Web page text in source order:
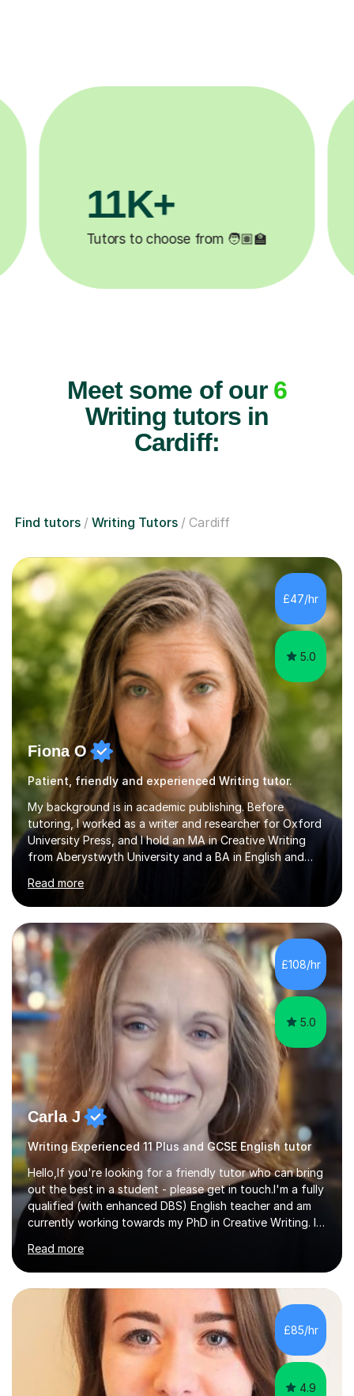
3.1M+
Lessons completed ✍️
Meet some of our 6
Writing tutors in
Cardiff:
Find tutors Writing Tutors Cardiff
£47/hr
5.0
Fiona O
Patient, friendly and experienced Writing tutor.
My background is in academic publishing. Before
tutoring, I worked as a writer and researcher for Oxford
University Press, and I hold an MA in Creative Writing
from Aberystwyth University and a BA in English and
History of Art from Oxford Brookes. I teach English,
English Language and English Literature from Primary
through KS3 to GCSE, across AQA, Pearson Edexcel and
Eduqas. I also cover EFL and IELTS from beginner to A-
Level, 11+ English, SATs, Phonics, Reading, Spelling
Punctuation and Grammar, Functional Skills (Level 1 and
2), and Essay and Creative Writing. I have experience
supporting...
Read more
£108/hr
5.0
Carla J
Writing Experienced 11 Plus and GCSE English tutor
Hello,If you're looking for a friendly tutor who can bring
out the best in a student - please get in touch.I'm a fully
qualified (with enhanced DBS) English teacher and am
currently working towards my PhD in Creative Writing. I
achieve 8s and 9s in their GCSE English and have helped
numerous students pass the 11 Plus exam. As you can
see from my twenty-eight reviews, I have been given the
highest star rating for each one and my students enjoy
their lessons!I have a Master's (distinction) in Creative
Writing. My degree is in English Language and...
Read more
£85/hr
4.9